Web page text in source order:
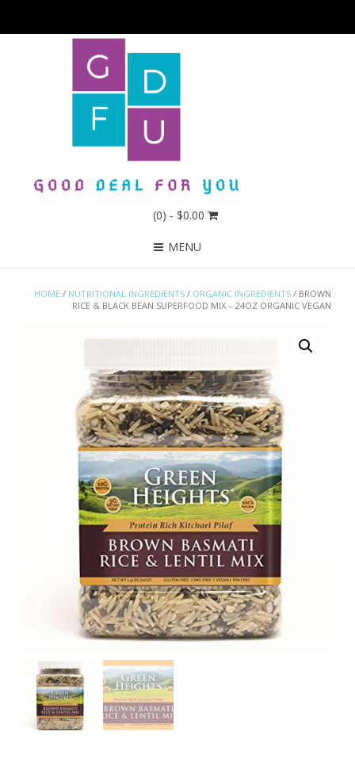
(0) - $0.00
MENU
HOME / NUTRITIONAL INGREDIENTS / ORGANIC INGREDIENTS / BROWN
RICE & BLACK BEAN SUPERFOOD MIX – 24OZ ORGANIC VEGAN